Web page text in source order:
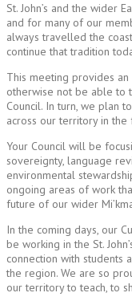
St. John’s and the wider
and for many of our
always travelled the
continue that tradition
This meeting provides
otherwise not be able to
Council. In turn, we plan
across our territory in the
Your Council will be
sovereignty, language
environmental
ongoing areas of work
future of our wider
In the coming days, our
be working in the St.
connection with students
the region. We are so
our territory to teach, to